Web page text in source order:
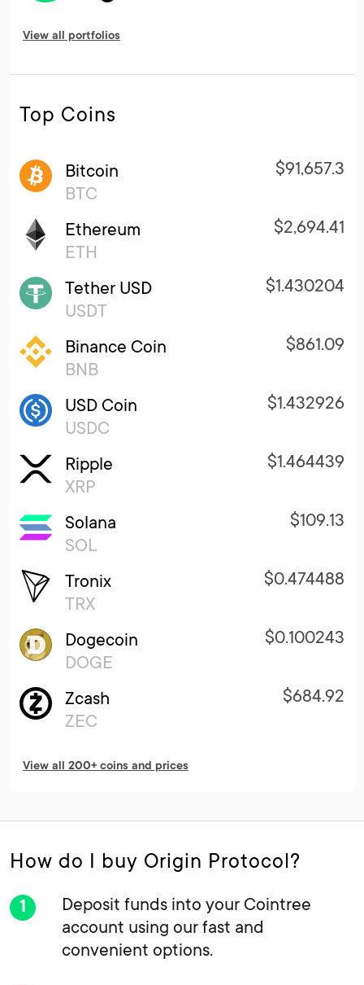
View all portfolios
Top Coins
Bitcoin
BTC
$91,657.3
Ethereum
ETH
$2,694.41
Tether USD
USDT
$1.430204
Binance Coin
BNB
$861.09
USD Coin
USDC
$1.432926
Ripple
XRP
$1.464439
Solana
SOL
$109.13
Tronix
TRX
$0.474488
Dogecoin
DOGE
$0.100243
Zcash
ZEC
$684.92
View all 200+ coins and prices
How do I buy Origin Protocol?
Deposit funds into your Cointree
account using our fast and
convenient options.